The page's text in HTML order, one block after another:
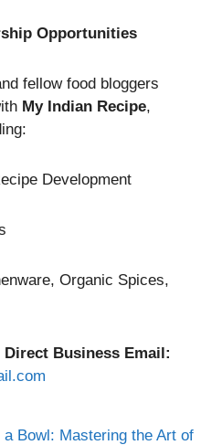
Opportunities
fellow food bloggers
My Indian Recipe,
Development
Organic Spices,
Direct Business Email:
a Bowl: Mastering the Art of